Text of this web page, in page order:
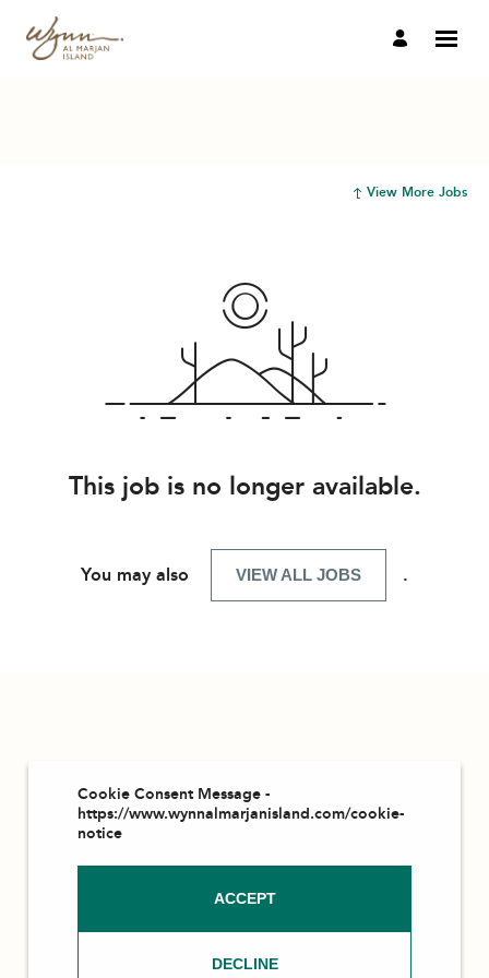
View More Jobs
This job is no longer available.
You may also VIEW ALL JOBS .
Cookie Consent Message -
https://www.wynnalmarjanisland.com/cookie-
notice
ACCEPT
DECLINE